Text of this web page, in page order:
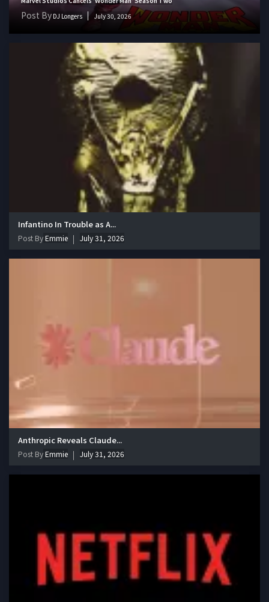
Post By DJ Longers July 30, 2026
Infantino In Trouble as A...
Post ByEmmie July 31, 2026
Anthropic Reveals Claude...
Post ByEmmie July 31, 2026